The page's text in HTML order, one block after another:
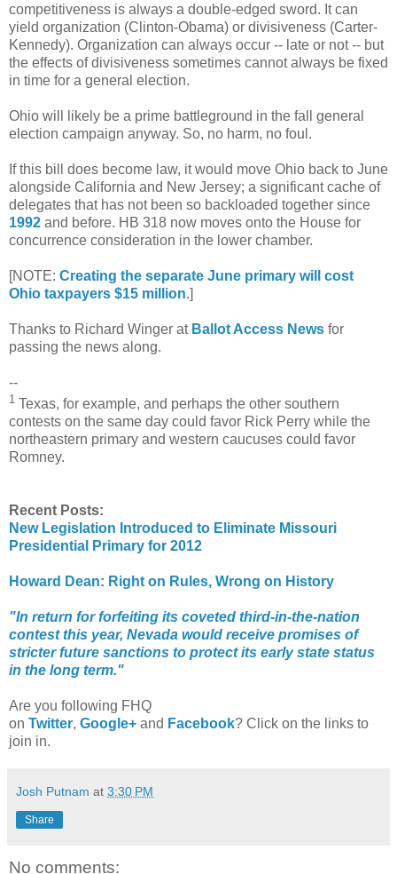
competitiveness is always a double-edged sword. It can
yield organization (Clinton-Obama) or divisiveness (Carter-
Kennedy). Organization can always occur -- late or not -- but
the effects of divisiveness sometimes cannot always be fixed
in time for a general election.
Ohio will likely be a prime battleground in the fall general
election campaign anyway. So, no harm, no foul.
If this bill does become law, it would move Ohio back to June
alongside California and New Jersey; a significant cache of
delegates that has not been so backloaded together since
1992 and before. HB 318 now moves onto the House for
concurrence consideration in the lower chamber.
[NOTE: Creating the separate June primary will cost
Ohio taxpayers $15 million.]
Thanks to Richard Winger at Ballot Access News for
passing the news along.
--
1 Texas, for example, and perhaps the other southern
contests on the same day could favor Rick Perry while the
northeastern primary and western caucuses could favor
Romney.
Recent Posts:
New Legislation Introduced to Eliminate Missouri
Presidential Primary for 2012
Howard Dean: Right on Rules, Wrong on History
"In return for forfeiting its coveted third-in-the-nation
contest this year, Nevada would receive promises of
stricter future sanctions to protect its early state status
in the long term."
Are you following FHQ
on Twitter, Google+ and Facebook? Click on the links to
join in.
Josh Putnam at 3:30 PM
Share
No comments: